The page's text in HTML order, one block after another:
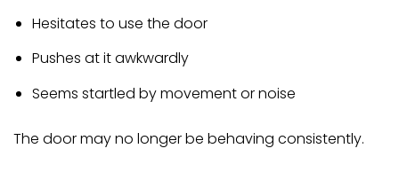
Hesitates to use the door
Pushes at it awkwardly
Seems startled by movement or noise
The door may no longer be behaving consistently.